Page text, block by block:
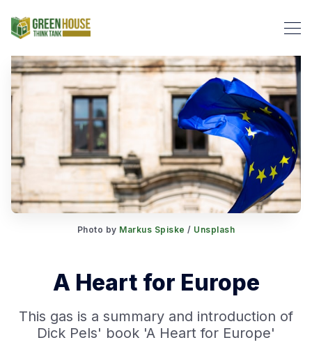
Search Green House Think
Photo by Markus Spiske / Unsplash
A Heart for Europe
This gas is a summary and introduction of
Dick Pels' book 'A Heart for Europe'